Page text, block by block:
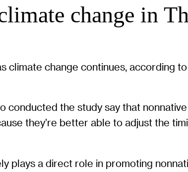
change in
change continues, according
conducted the study say that
they’re better able to adjust the
a direct role in promoting